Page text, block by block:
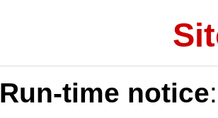
Run-time notice